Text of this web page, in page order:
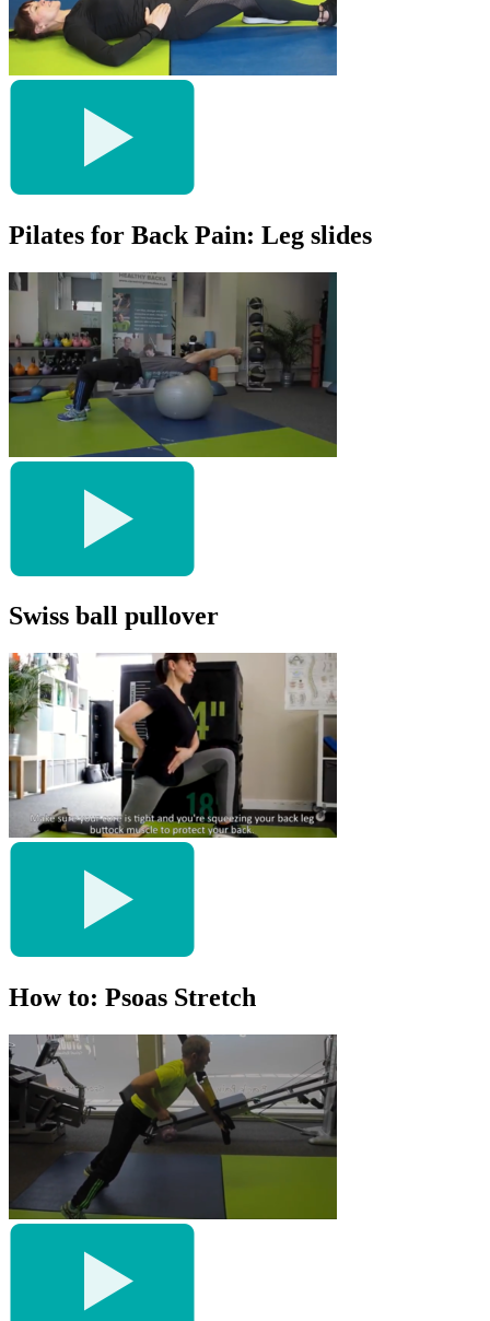
Pilates for Back Pain: Leg slides
Swiss ball pullover
How to: Psoas Stretch